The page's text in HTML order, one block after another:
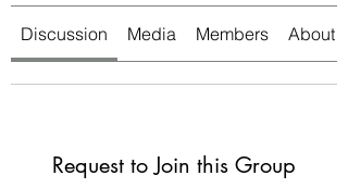
Discussion Media Members About
Request to Join this Group